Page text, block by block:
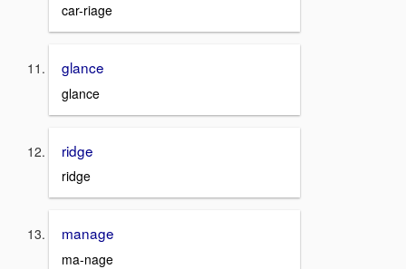
car-riage
glance
glance
ridge
ridge
manage
ma-nage